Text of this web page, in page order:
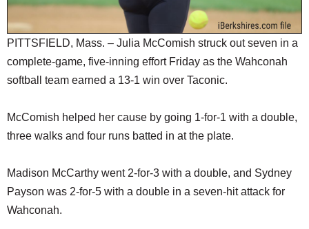
SPECIAL SECTIONS
PITTSFIELD, Mass. – Julia McComish struck out seven in a
complete-game, five-inning effort Friday as the Wahconah
softball team earned a 13-1 win over Taconic.
McComish helped her cause by going 1-for-1 with a double,
three walks and four runs batted in at the plate.
Madison McCarthy went 2-for-3 with a double, and Sydney
Payson was 2-for-5 with a double in a seven-hit attack for
Wahconah.